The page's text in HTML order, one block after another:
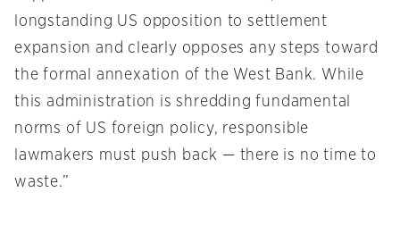
longstanding US opposition to settlement
expansion and clearly opposes any steps toward
the formal annexation of the West Bank. While
this administration is shredding fundamental
norms of US foreign policy, responsible
lawmakers must push back — there is no time to
waste.”